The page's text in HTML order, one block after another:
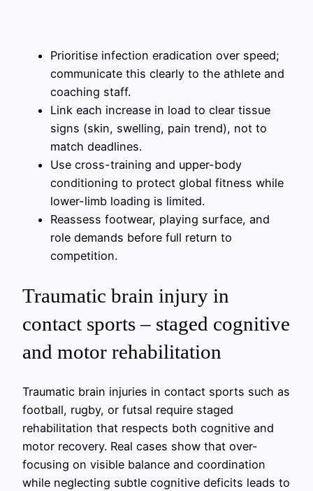
Prioritise infection eradication over speed;
communicate this clearly to the athlete and
coaching staff.
Link each increase in load to clear tissue
signs (skin, swelling, pain trend), not to
match deadlines.
Use cross-training and upper-body
conditioning to protect global fitness while
lower-limb loading is limited.
Reassess footwear, playing surface, and
role demands before full return to
competition.
Traumatic brain injury in
contact sports – staged cognitive
and motor rehabilitation
Traumatic brain injuries in contact sports such as
football, rugby, or futsal require staged
rehabilitation that respects both cognitive and
motor recovery. Real cases show that over-
focusing on visible balance and coordination
while neglecting subtle cognitive deficits leads to